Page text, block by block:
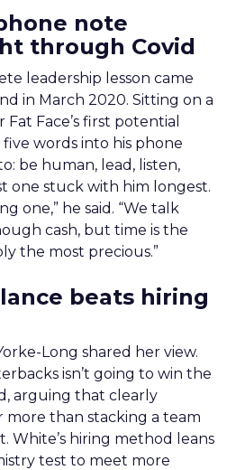
note
through Covid
leadership lesson came
in March 2020. Sitting on a
Face’s first potential
five words into his phone
be human, lead, listen,
one stuck with him longest.
one,” he said. “We talk
cash, but time is the
the most precious.”
beats hiring
Long shared her view.
isn’t going to win the
arguing that clearly
than stacking a team
White’s hiring method leans
test to meet more